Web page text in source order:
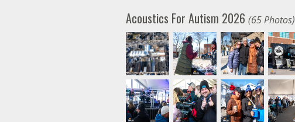
Acoustics For Autism 2026(65 Photos)